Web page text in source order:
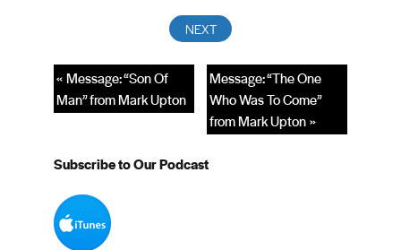
Message: “The One
Who Was To Come”
from Mark Upton »
« Message: “Son Of
Man” from Mark Upton
Subscribe to Our Podcast